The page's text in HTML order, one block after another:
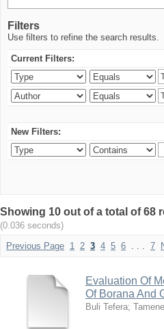
Filters
Use filters to refine the search results.
Current Filters:
New Filters:
Showing 10 out of a total of 68
(0.036 seconds)
Previous Page 1 2 3 4 5 6 . . . 7
Evaluation Of
Of Borana And
Buli Tefera;